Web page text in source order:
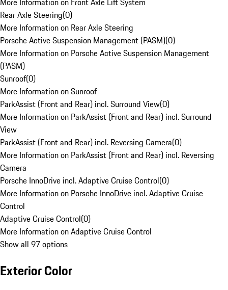
Rear Axle Steering(0)
More Information on Rear Axle Steering
Porsche Active Suspension Management (PASM)(0)
More Information on Porsche Active Suspension Management
(PASM)
Sunroof(0)
More Information on Sunroof
ParkAssist (Front and Rear) incl. Surround View(0)
More Information on ParkAssist (Front and Rear) incl. Surround
View
ParkAssist (Front and Rear) incl. Reversing Camera(0)
More Information on ParkAssist (Front and Rear) incl. Reversing
Camera
Porsche InnoDrive incl. Adaptive Cruise Control(0)
More Information on Porsche InnoDrive incl. Adaptive Cruise
Control
Adaptive Cruise Control(0)
More Information on Adaptive Cruise Control
Show all 97 options
Exterior Color